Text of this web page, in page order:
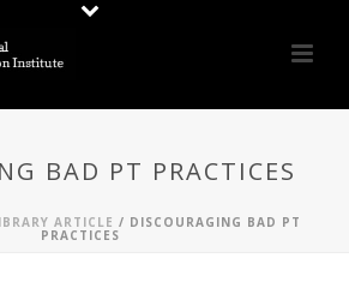
BAD PT PRACTICES
ARTICLE / DISCOURAGING BAD PT
PRACTICES